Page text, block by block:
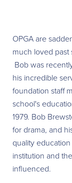
OPGA are
much loved past
Bob was
his incredible
foundation staff
school's
1979. Bob
for drama, and
quality
institution and
influenced.